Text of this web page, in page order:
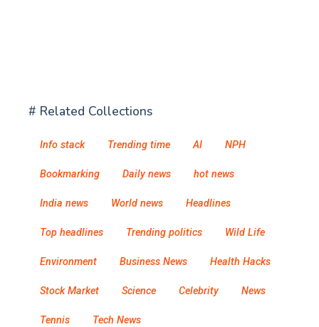
# Related Collections
Info stack Trending time AI NPH
Bookmarking Daily news hot news
India news World news Headlines
Top headlines Trending politics Wild Life
Environment Business News Health Hacks
Stock Market Science Celebrity News
Tennis Tech News